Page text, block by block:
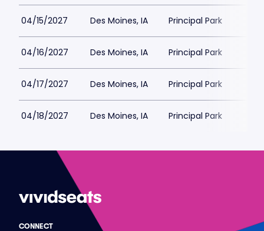
04/15/2027 Des Moines, IA Principal Park
04/16/2027 Des Moines, IA Principal Park
04/17/2027 Des Moines, IA Principal Park
04/18/2027 Des Moines, IA Principal Park
CONNECT